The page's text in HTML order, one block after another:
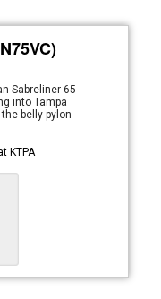
Sabreliner 65
into Tampa
belly pylon
KTPA